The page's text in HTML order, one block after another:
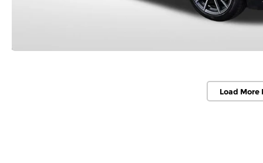
Load More